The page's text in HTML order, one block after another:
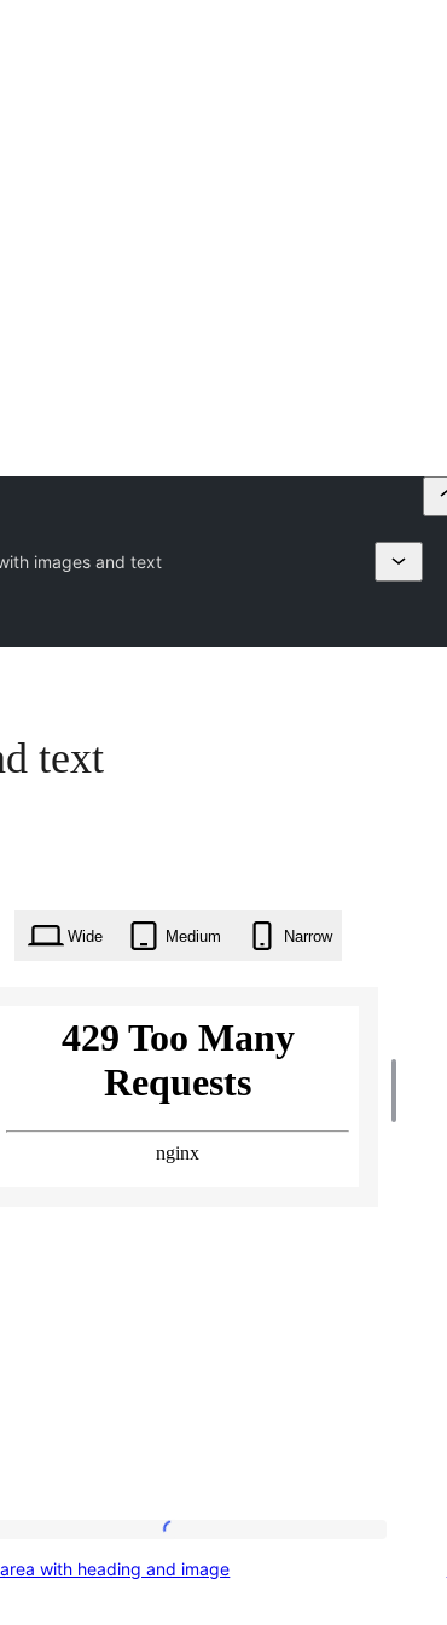
images and text
text
Wide Medium Narrow
area
with heading and image